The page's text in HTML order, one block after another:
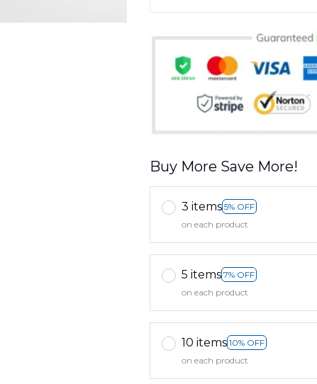
Buy More Save More!
3 items 5% OFF
on each product
5 items 7% OFF
on each product
10 items 10% OFF
on each product